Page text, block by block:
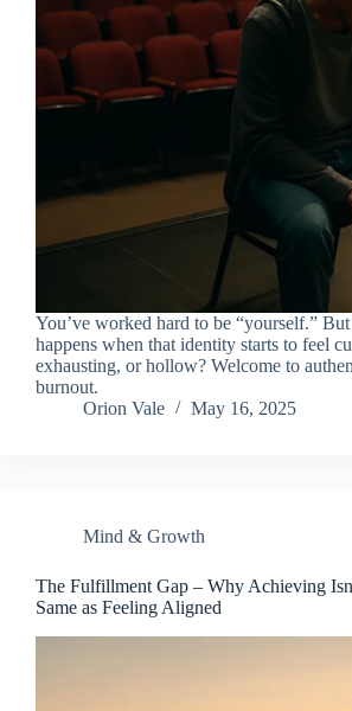
You’ve worked hard to be “yourself.”
happens when that identity starts to feel
exhausting, or hollow? Welcome to
burnout.
Orion Vale
May 16, 2025
Mind & Growth
The Fulfillment Gap – Why Achieving
Same as Feeling Aligned